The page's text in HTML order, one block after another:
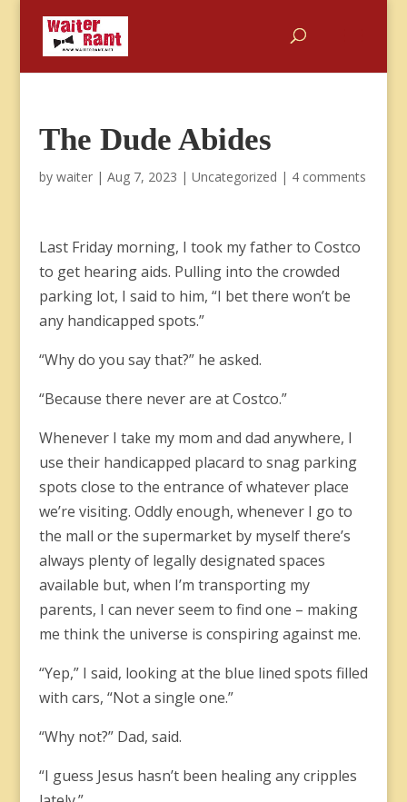
The Dude Abides
by waiter| Aug 7, 2023 | Uncategorized | 4 comments
Last Friday morning, I took my father to Costco
to get hearing aids. Pulling into the crowded
parking lot, I said to him, “I bet there won’t be
any handicapped spots.”
“Why do you say that?” he asked.
“Because there never are at Costco.”
Whenever I take my mom and dad anywhere, I
use their handicapped placard to snag parking
spots close to the entrance of whatever place
we’re visiting. Oddly enough, whenever I go to
the mall or the supermarket by myself there’s
always plenty of legally designated spaces
available but, when I’m transporting my
parents, I can never seem to find one – making
me think the universe is conspiring against me.
“Yep,” I said, looking at the blue lined spots filled
with cars, “Not a single one.”
“Why not?” Dad, said.
“I guess Jesus hasn’t been healing any cripples